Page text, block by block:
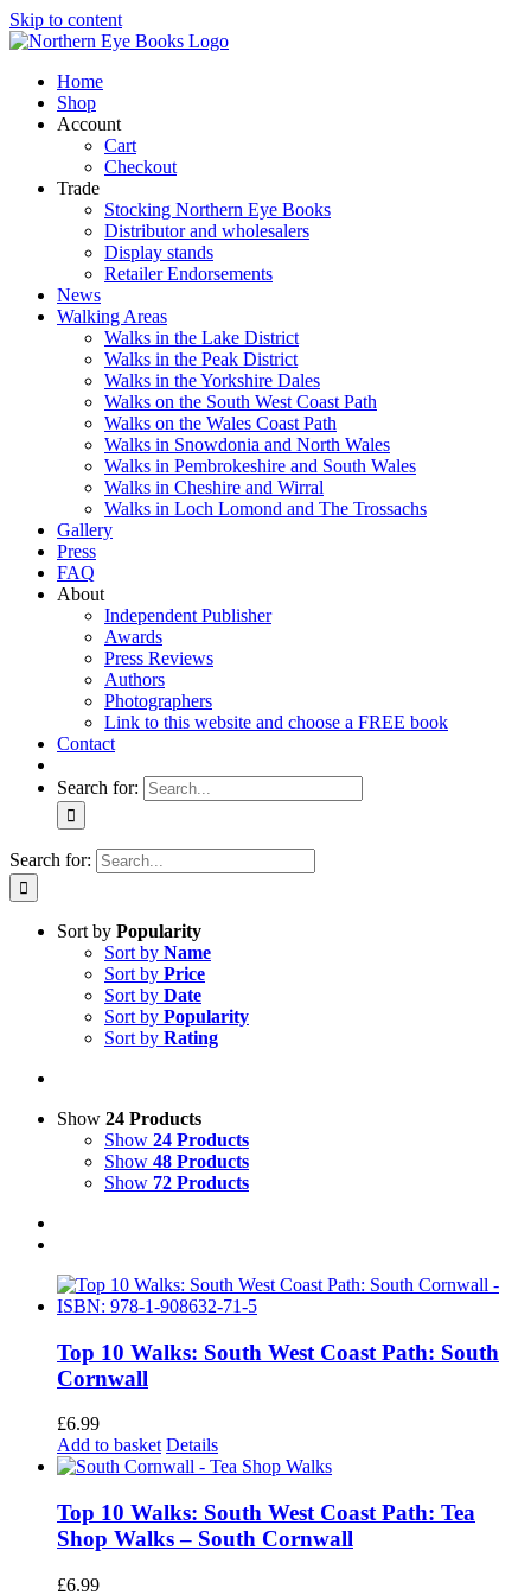
Skip to content
Home
Shop
Account
Cart
Checkout
Trade
Stocking Northern Eye Books
Distributor and wholesalers
Display stands
Retailer Endorsements
News
Walking Areas
Walks in the Lake District
Walks in the Peak District
Walks in the Yorkshire Dales
Walks on the South West Coast Path
Walks on the Wales Coast Path
Walks in Snowdonia and North Wales
Walks in Pembrokeshire and South Wales
Walks in Cheshire and Wirral
Walks in Loch Lomond and The Trossachs
Gallery
Press
FAQ
About
Independent Publisher
Awards
Press Reviews
Authors
Photographers
Link to this website and choose a FREE book
Contact
Search for:
Search for:
Sort by Popularity
Sort by Name
Sort by Price
Sort by Date
Sort by Popularity
Sort by Rating
Show 24 Products
Show 24 Products
Show 48 Products
Show 72 Products
Top 10 Walks: South West Coast Path: South
Cornwall
£6.99
Add to basket Details
Top 10 Walks: South West Coast Path: Tea
Shop Walks – South Cornwall
£6.99